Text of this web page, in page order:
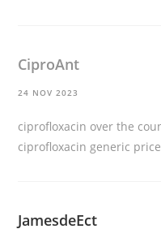
CiproAnt
24 NOV 2023
ciprofloxacin over the
ciprofloxacin generic price
JamesdeEct